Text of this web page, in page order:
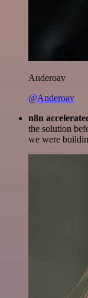
Anderoav
@Anderoav
n8n
the solution
we were